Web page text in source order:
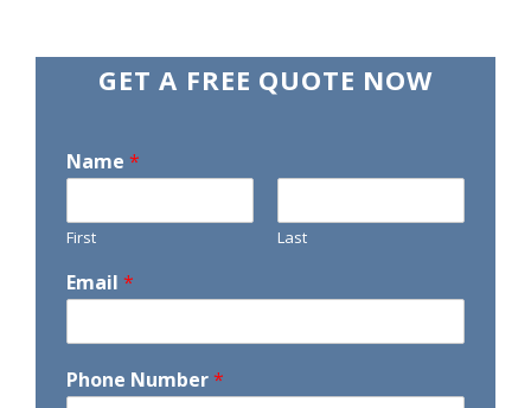
GET A FREE QUOTE NOW
Name *
First Last
Email *
Phone Number*